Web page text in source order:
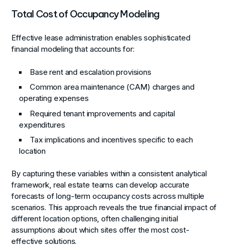
Total Cost of Occupancy Modeling
Effective lease administration enables sophisticated
financial modeling that accounts for:
Base rent and escalation provisions
Common area maintenance (CAM) charges and
operating expenses
Required tenant improvements and capital
expenditures
Tax implications and incentives specific to each
location
By capturing these variables within a consistent analytical
framework, real estate teams can develop accurate
forecasts of long-term occupancy costs across multiple
scenarios. This approach reveals the true financial impact of
different location options, often challenging initial
assumptions about which sites offer the most cost-
effective solutions.